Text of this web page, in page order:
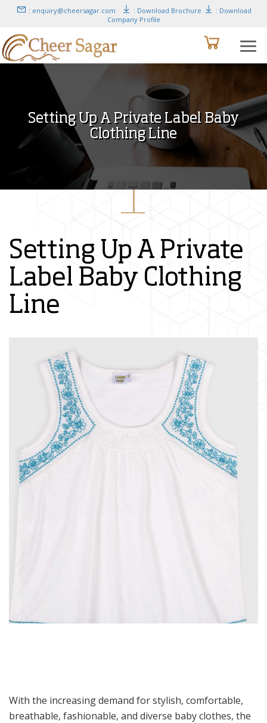
: enquiry@cheersagar.com : Download Brochure
: Download
Company Profile
Setting Up A Private Label Baby
Clothing Line
Setting Up A Private
Label Baby Clothing
Line
With the increasing demand for stylish, comfortable,
breathable, fashionable, and diverse baby clothes, the